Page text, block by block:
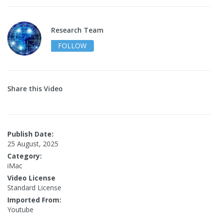
Research Team
FOLLOW
Share this Video
Publish Date:
25 August, 2025
Category:
iMac
Video License
Standard License
Imported From:
Youtube